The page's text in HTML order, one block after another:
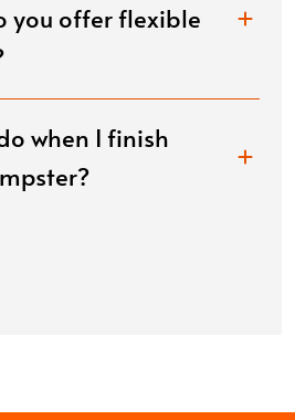
you offer flexible
when I finish